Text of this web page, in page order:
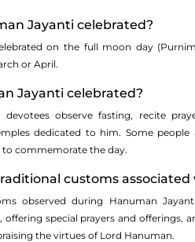
Jayanti celebrated?
on the full moon day
or April.
Jayanti celebrated?
devotees observe fasting, recite
dedicated to him. Some people
to commemorate the day.
customs
observed during Hanuman
special prayers and offerings,
the virtues of Lord Hanuman.